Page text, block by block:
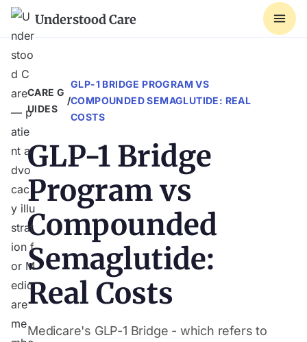
Understood Care
CARE G
UIDES
/
GLP-1 BRIDGE PROGRAM VS
COMPOUNDED SEMAGLUTIDE: REAL
COSTS
GLP-1 Bridge
Program vs
Compounded
Semaglutide:
Real Costs
Medicare's GLP-1 Bridge - which refers to